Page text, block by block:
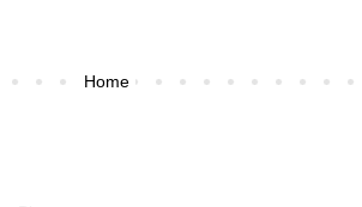
Home